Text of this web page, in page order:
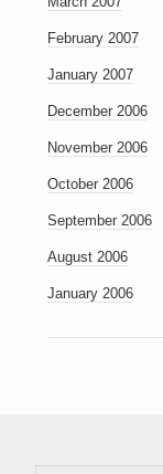
February 2007
January 2007
December 2006
November 2006
October 2006
September 2006
August 2006
January 2006